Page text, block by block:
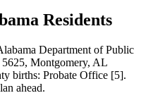
Residents
Department of Public
Montgomery, AL
births: Probate Office [5].
ahead.